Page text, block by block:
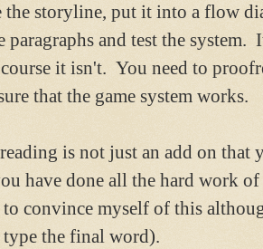
the storyline, put it into a flow
paragraphs and test the system.
it isn't. You need to
that the game system works.
is not just an add on that
have done all the hard work
convince myself of this
type the final word).